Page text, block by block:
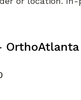
OrthoAtlanta
in Atlanta,